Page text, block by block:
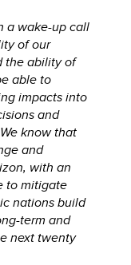
a wake-up call
of our
the ability of
able to
impacts into
and
know that
and
with an
to mitigate
nations build
term and
next twenty